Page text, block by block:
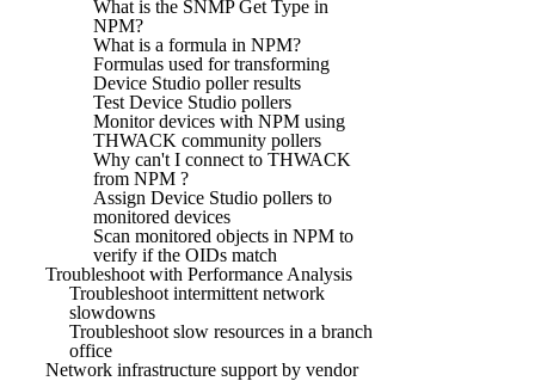
What is the SNMP Get Type in
NPM?
What is a formula in NPM?
Formulas used for transforming
Device Studio poller results
Test Device Studio pollers
Monitor devices with NPM using
THWACK community pollers
Why can't I connect to THWACK
from NPM ?
Assign Device Studio pollers to
monitored devices
Scan monitored objects in NPM to
verify if the OIDs match
Troubleshoot with Performance Analysis
Troubleshoot intermittent network
slowdowns
Troubleshoot slow resources in a branch
office
Network infrastructure support by vendor